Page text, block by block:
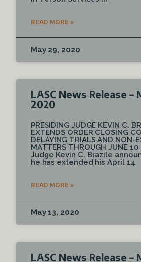
READ MORE »
May 29, 2020
LASC News Release –
2020
PRESIDING JUDGE KEVIN C.
EXTENDS ORDER CLOSING
DELAYING TRIALS AND NON-
MATTERS THROUGH JUNE
Judge Kevin C. Brazile
he has extended his April 14
READ MORE »
May 13, 2020
LASC News Release –